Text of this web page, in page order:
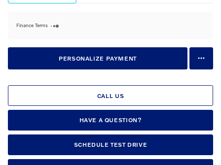
Finance Terms
PERSONALIZE PAYMENT
CALL US
HAVE A QUESTION?
SCHEDULE TEST DRIVE